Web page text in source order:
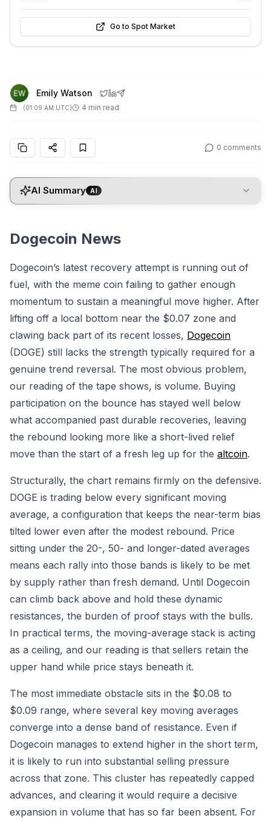
Go to Spot Market
Emily Watson
(01:09 AM UTC) 4 min read
0 comments
AI Summary AI
Dogecoin News
Dogecoin’s latest recovery attempt is running out of
fuel, with the meme coin failing to gather enough
momentum to sustain a meaningful move higher. After
lifting off a local bottom near the $0.07 zone and
clawing back part of its recent losses, Dogecoin
(DOGE) still lacks the strength typically required for a
genuine trend reversal. The most obvious problem,
our reading of the tape shows, is volume. Buying
participation on the bounce has stayed well below
what accompanied past durable recoveries, leaving
the rebound looking more like a short-lived relief
move than the start of a fresh leg up for the altcoin.
Structurally, the chart remains firmly on the defensive.
DOGE is trading below every significant moving
average, a configuration that keeps the near-term bias
tilted lower even after the modest rebound. Price
sitting under the 20-, 50- and longer-dated averages
means each rally into those bands is likely to be met
by supply rather than fresh demand. Until Dogecoin
can climb back above and hold these dynamic
resistances, the burden of proof stays with the bulls.
In practical terms, the moving-average stack is acting
as a ceiling, and our reading is that sellers retain the
upper hand while price stays beneath it.
The most immediate obstacle sits in the $0.08 to
$0.09 range, where several key moving averages
converge into a dense band of resistance. Even if
Dogecoin manages to extend higher in the short term,
it is likely to run into substantial selling pressure
across that zone. This cluster has repeatedly capped
advances, and clearing it would require a decisive
expansion in volume that has so far been absent. For